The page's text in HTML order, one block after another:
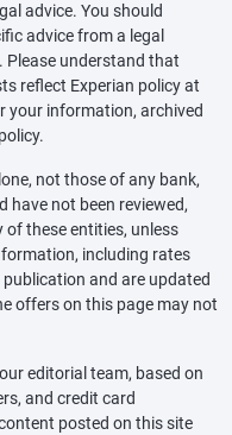
advice. You should
advice from a legal
Please understand that
reflect Experian policy at
your information, archived
not those of any bank,
have not been reviewed,
these entities, unless
including rates
and are updated
offers on this page may not
editorial team, based on
and credit card
posted on this site